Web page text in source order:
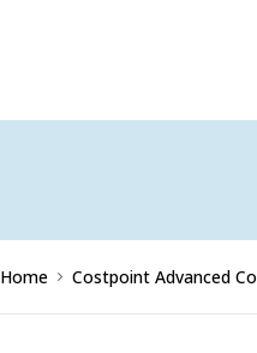
Home Costpoint Advanced